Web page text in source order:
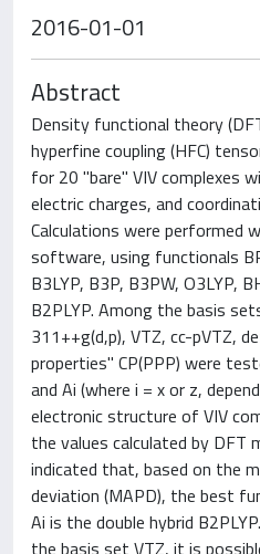
2016-01-01
Abstract
Density functional theory
hyperfine coupling (HFC)
for 20 "bare" VIV complexes
electric charges, and
Calculations were performed
software, using functionals
B3LYP, B3P, B3PW, O3LYP,
B2PLYP. Among the basis
311++g(d,p), VTZ, cc-pVTZ,
properties" CP(PPP) were
and Ai (where i = x or z,
electronic structure of VIV
the values calculated by DFT
indicated that, based on the
deviation (MAPD), the best
Ai is the double hybrid
the basis set VTZ, it is